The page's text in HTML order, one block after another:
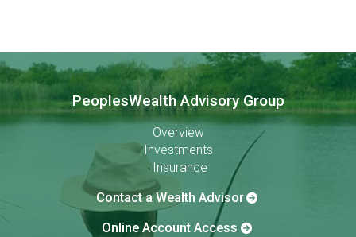
PeoplesWealth Advisory Group
Overview
Investments
Insurance
Contact a Wealth Advisor
Online Account Access